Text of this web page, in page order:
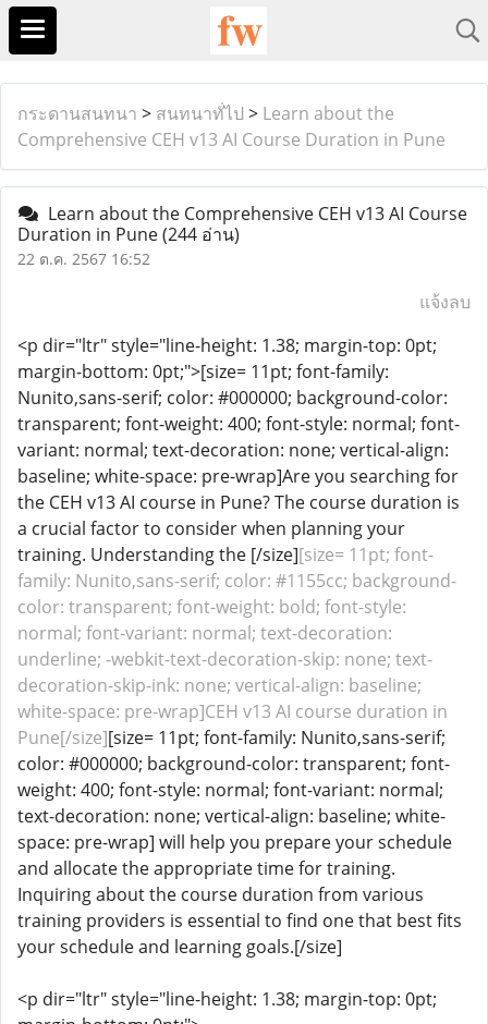
กระดานสนทนา > สนทนาทั่ไป > Learn about the
Comprehensive CEH v13 AI Course Duration in Pune
Learn about the Comprehensive CEH v13 AI Course
Duration in Pune(244 อ่าน)
22 ต.ค. 2567 16:52
แจ้งลบ
<p dir="ltr" style="line-height: 1.38; margin-top: 0pt;
margin-bottom: 0pt;">[size= 11pt; font-family:
Nunito,sans-serif; color: #000000; background-color:
transparent; font-weight: 400; font-style: normal; font-
variant: normal; text-decoration: none; vertical-align:
baseline; white-space: pre-wrap]Are you searching for
the CEH v13 AI course in Pune? The course duration is
a crucial factor to consider when planning your
training. Understanding the [/size][size= 11pt; font-
family: Nunito,sans-serif; color: #1155cc; background-
color: transparent; font-weight: bold; font-style:
normal; font-variant: normal; text-decoration:
underline; -webkit-text-decoration-skip: none; text-
decoration-skip-ink: none; vertical-align: baseline;
white-space: pre-wrap]CEH v13 AI course duration in
Pune[/size][size= 11pt; font-family: Nunito,sans-serif;
color: #000000; background-color: transparent; font-
weight: 400; font-style: normal; font-variant: normal;
text-decoration: none; vertical-align: baseline; white-
space: pre-wrap] will help you prepare your schedule
and allocate the appropriate time for training.
Inquiring about the course duration from various
training providers is essential to find one that best fits
your schedule and learning goals.[/size]
<p dir="ltr" style="line-height: 1.38; margin-top: 0pt;